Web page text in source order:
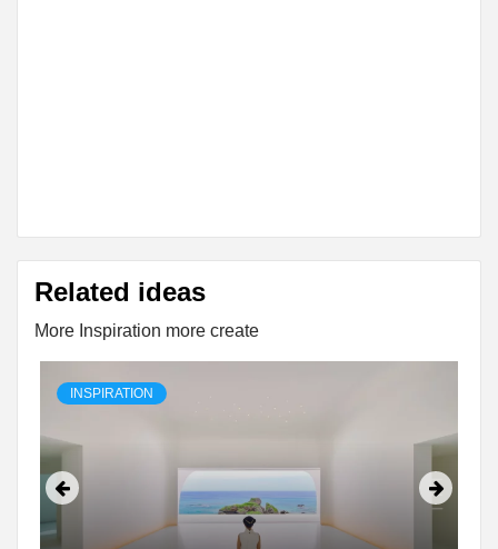
Related ideas
More Inspiration more create
INSPIRATION